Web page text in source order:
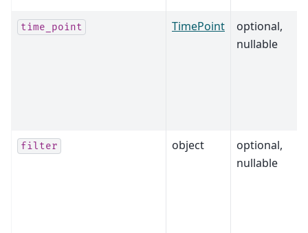
time_point TimePoint
optional,
nullable
filter object
optional,
nullable